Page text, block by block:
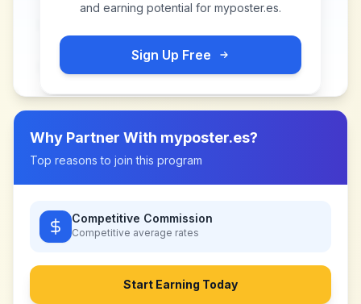
and earning potential for myposter.es.
Sign Up Free
Why Partner With myposter.es?
Top reasons to join this program
Competitive Commission
Competitive average rates
Start Earning Today